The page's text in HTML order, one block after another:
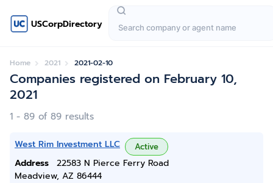
USCorpDirectory
Home 2021 2021-02-10
Companies registered on February 10,
2021
1 - 89 of 89 results
West Rim Investment LLC Active
Address
22583 N Pierce Ferry Road
Meadview, AZ 86444